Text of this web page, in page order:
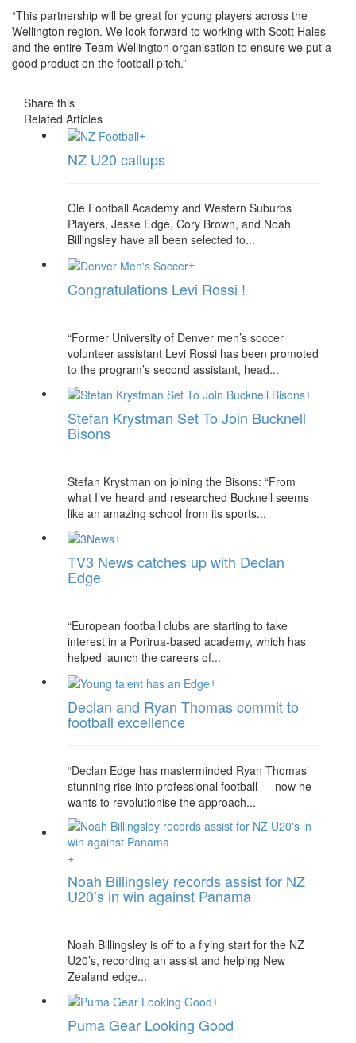
“This partnership will be great for young players across the
Wellington region. We look forward to working with Scott Hales
and the entire Team Wellington organisation to ensure we put a
good product on the football pitch.”
Share this
Related Articles
+
NZ U20 callups
Ole Football Academy and Western Suburbs
Players, Jesse Edge, Cory Brown, and Noah
Billingsley have all been selected to...
+
Congratulations Levi Rossi !
“Former University of Denver men’s soccer
volunteer assistant Levi Rossi has been promoted
to the program’s second assistant, head...
+
Stefan Krystman Set To Join Bucknell
Bisons
Stefan Krystman on joining the Bisons: “From
what I’ve heard and researched Bucknell seems
like an amazing school from its sports...
+
TV3 News catches up with Declan
Edge
“European football clubs are starting to take
interest in a Porirua-based academy, which has
helped launch the careers of...
+
Declan and Ryan Thomas commit to
football excellence
“Declan Edge has masterminded Ryan Thomas’
stunning rise into professional football — now he
wants to revolutionise the approach...
+
Noah Billingsley records assist for NZ
U20’s in win against Panama
Noah Billingsley is off to a flying start for the NZ
U20’s, recording an assist and helping New
Zealand edge...
+
Puma Gear Looking Good